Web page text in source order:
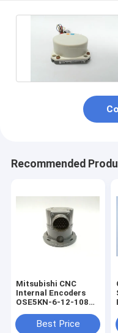
Recommended
Mitsubishi CNC
Internal Encoders
OSE5KN-6-12-108
EncoderBest Price